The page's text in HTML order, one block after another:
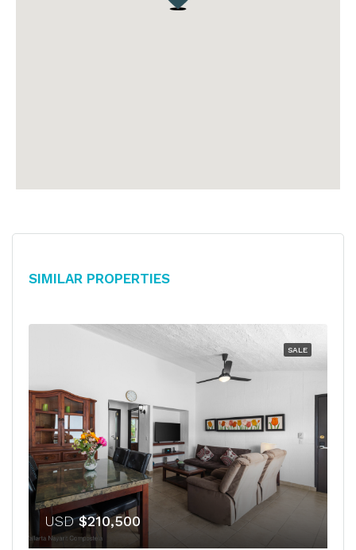
Similar Properties
SALE
USD$210,500